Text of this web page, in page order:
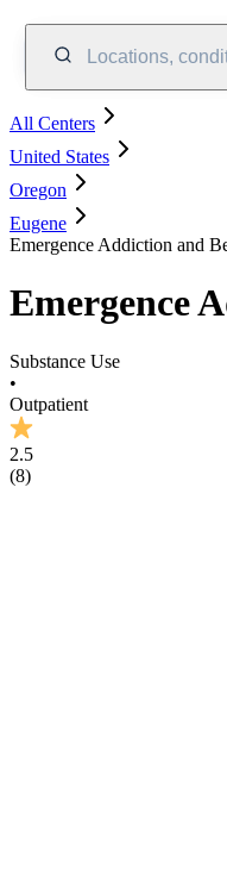
Locations,
All Centers
United States
Oregon
Eugene
Emergence Addiction and
Emergence
Substance Use
•
Outpatient
2.5
(8)